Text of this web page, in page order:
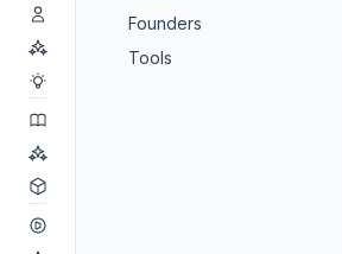
Founders
Tools